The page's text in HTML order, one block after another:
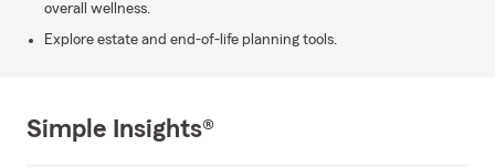
overall wellness.
Explore estate and end-of-life planning tools.
Simple Insights®